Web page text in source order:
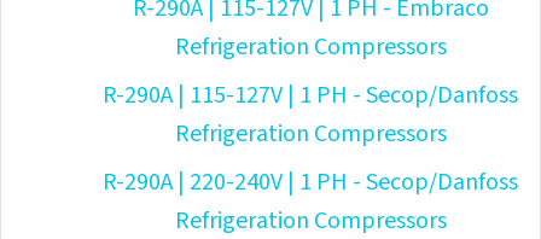
R-290A | 115-127V | 1 PH - Embraco
Refrigeration Compressors
R-290A | 115-127V | 1 PH - Secop/Danfoss
Refrigeration Compressors
R-290A | 220-240V | 1 PH - Secop/Danfoss
Refrigeration Compressors